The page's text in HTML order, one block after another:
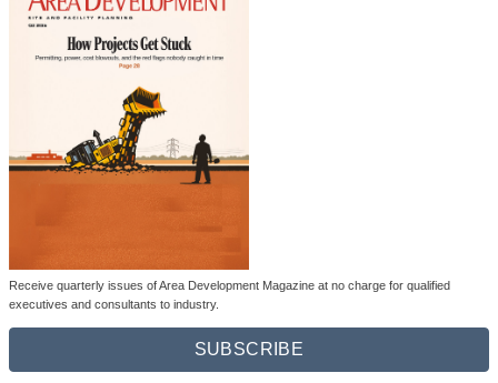
Receive quarterly issues of Area Development Magazine at no charge for qualified
executives and consultants to industry.
SUBSCRIBE